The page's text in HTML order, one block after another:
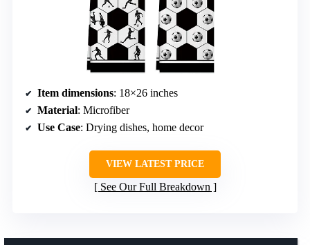
Item dimensions: 18×26 inches
Material: Microfiber
Use Case: Drying dishes, home decor
VIEW LATEST PRICE
See Our Full Breakdown